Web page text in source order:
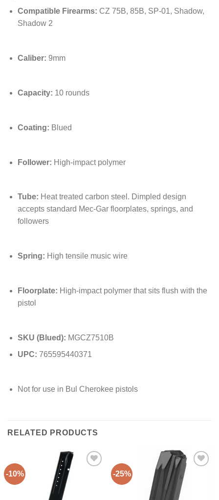
Compatible Firearms: CZ 75B, 85B, SP-01, Shadow,
Shadow 2
Caliber: 9mm
Capacity: 10 rounds
Coating: Blued
Follower: High-impact polymer
Tube: Heat treated carbon steel. Dimpled design
accepts standard Mec-Gar floorplates, springs, and
followers
Spring: High tensile music wire
Floorplate: High-impact polymer that sits flush with the
pistol
SKU (Blued): MGCZ7510B
UPC: 765595440371
Not for use in Bul Cherokee pistols
RELATED PRODUCTS
-10% -25%